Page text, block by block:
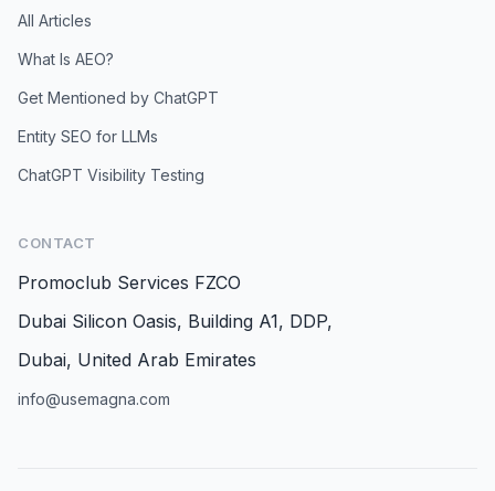
All Articles
What Is AEO?
Get Mentioned by ChatGPT
Entity SEO for LLMs
ChatGPT Visibility Testing
CONTACT
Promoclub Services FZCO
Dubai Silicon Oasis, Building A1, DDP,
Dubai, United Arab Emirates
info@usemagna.com